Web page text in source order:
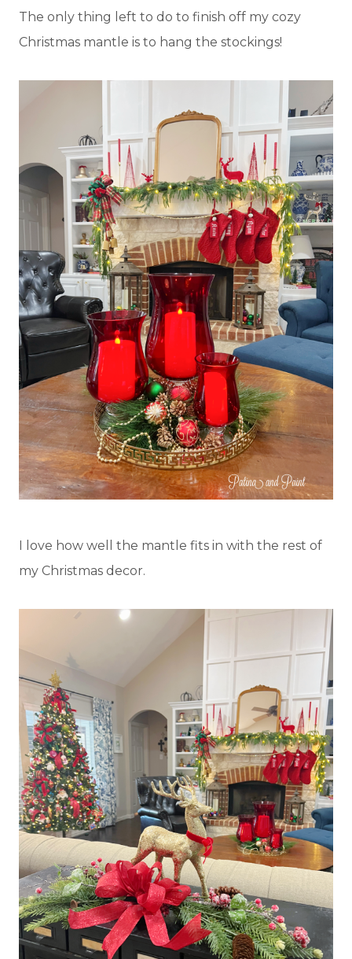
The only thing left to do to finish off my cozy
Christmas mantle is to hang the stockings!
I love how well the mantle fits in with the rest of
my Christmas decor.